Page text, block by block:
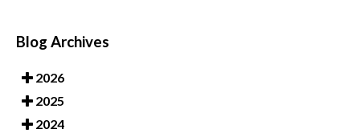
Blog Archives
2026
2025
2024